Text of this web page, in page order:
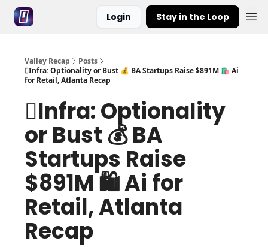
Login Stay in the Loop
Valley Recap
Posts
🪏Infra: Optionality or Bust 💰 BA Startups Raise $891M 🛍️ Ai
for Retail, Atlanta Recap
🪏Infra: Optionality
or Bust 💰 BA
Startups Raise
$891M 🛍️ Ai for
Retail, Atlanta
Recap